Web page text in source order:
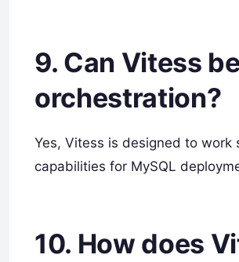
9. Can Vitess
orchestration?
Yes, Vitess is designed to
capabilities for MySQL
10. How does